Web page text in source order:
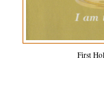
First